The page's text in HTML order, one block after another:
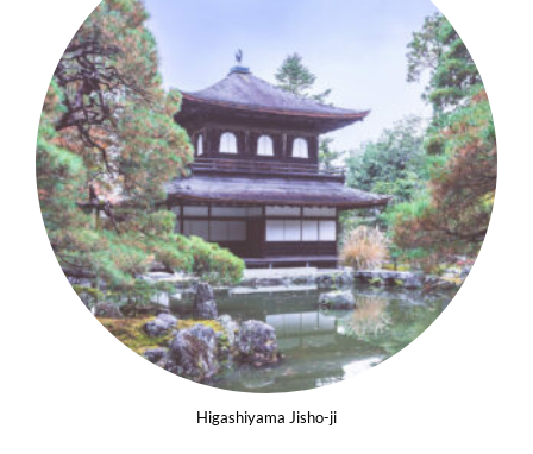
Higashiyama Jisho-ji